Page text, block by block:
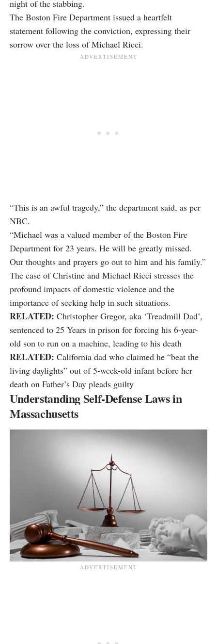
night of the stabbing.
The Boston Fire Department issued a heartfelt
statement following the conviction, expressing their
sorrow over the loss of Michael Ricci.
“This is an awful tragedy,” the department said, as per
NBC.
“Michael was a valued member of the Boston Fire
Department for 23 years. He will be greatly missed.
Our thoughts and prayers go out to him and his family.”
The case of Christine and Michael Ricci stresses the
profound impacts of domestic violence and the
importance of seeking help in such situations.
RELATED: Christopher Gregor, aka ‘Treadmill Dad’,
sentenced to 25 Years in prison for forcing his 6-year-
old son to run on a machine, leading to his death
RELATED: California dad who claimed he “beat the
living daylights” out of 5-week-old infant before her
death on Father’s Day pleads guilty
Understanding Self-Defense Laws in
Massachusetts